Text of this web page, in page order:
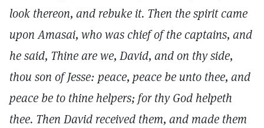
look thereon, and rebuke it. Then the spirit came
upon Amasai, who was chief of the captains, and
he said, Thine are we, David, and on thy side,
thou son of Jesse: peace, peace be unto thee, and
peace be to thine helpers; for thy God helpeth
thee. Then David received them, and made them